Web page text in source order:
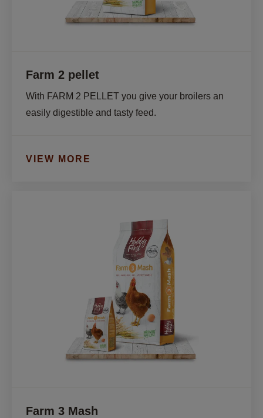
Farm 2 pellet
With FARM 2 PELLET you give your broilers an
easily digestible and tasty feed.
VIEW MORE
Farm 3 Mash